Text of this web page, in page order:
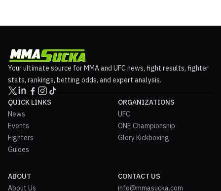
Your ultimate source for MMA and UFC news, fight results, fighter
stats, rankings, betting odds, and expert analysis.
QUICK LINKS
News
Events
Fighters
Guides
ORGANIZATIONS
UFC
ONE Championship
Glory Kickboxing
ABOUT
About Us
CONTACT US
info@mmasucka.com